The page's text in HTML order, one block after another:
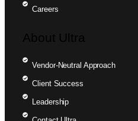
Careers
About Ultra
Vendor-Neutral Approach
Client Success
Leadership